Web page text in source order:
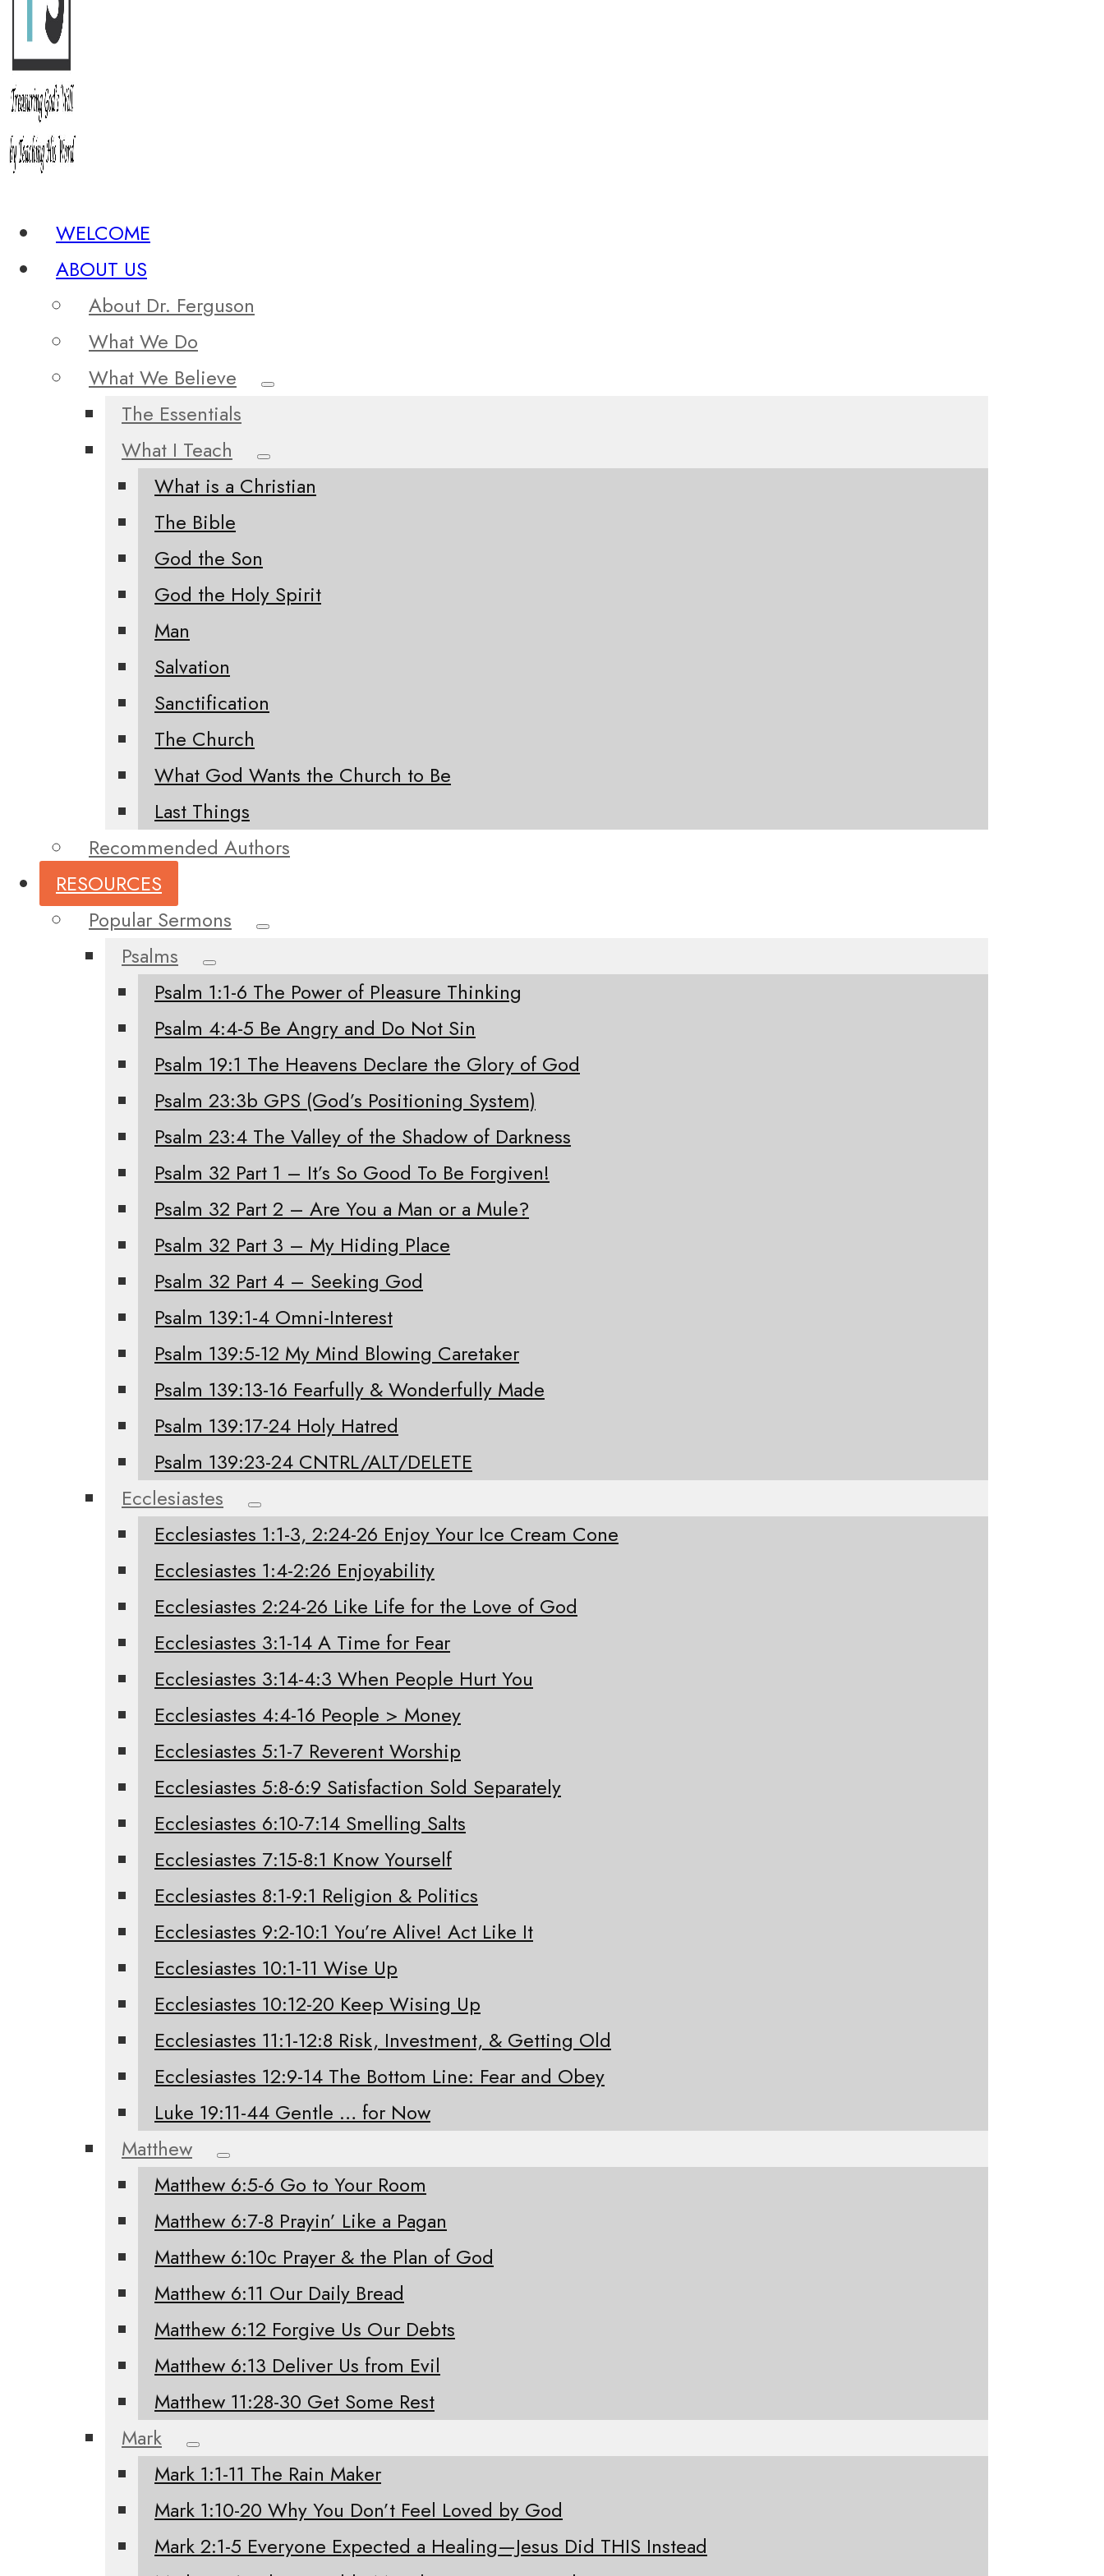
WELCOME
ABOUT US
About Dr. Ferguson
What We Do
What We Believe
The Essentials
What I Teach
What is a Christian
The Bible
God the Son
God the Holy Spirit
Man
Salvation
Sanctification
The Church
What God Wants the Church to Be
Last Things
Recommended Authors
RESOURCES
Popular Sermons
Psalms
Psalm 1:1-6 The Power of Pleasure Thinking
Psalm 4:4-5 Be Angry and Do Not Sin
Psalm 19:1 The Heavens Declare the Glory of God
Psalm 23:3b GPS (God’s Positioning System)
Psalm 23:4 The Valley of the Shadow of Darkness
Psalm 32 Part 1 – It’s So Good To Be Forgiven!
Psalm 32 Part 2 – Are You a Man or a Mule?
Psalm 32 Part 3 – My Hiding Place
Psalm 32 Part 4 – Seeking God
Psalm 139:1-4 Omni-Interest
Psalm 139:5-12 My Mind Blowing Caretaker
Psalm 139:13-16 Fearfully & Wonderfully Made
Psalm 139:17-24 Holy Hatred
Psalm 139:23-24 CNTRL/ALT/DELETE
Ecclesiastes
Ecclesiastes 1:1-3, 2:24-26 Enjoy Your Ice Cream Cone
Ecclesiastes 1:4-2:26 Enjoyability
Ecclesiastes 2:24-26 Like Life for the Love of God
Ecclesiastes 3:1-14 A Time for Fear
Ecclesiastes 3:14-4:3 When People Hurt You
Ecclesiastes 4:4-16 People > Money
Ecclesiastes 5:1-7 Reverent Worship
Ecclesiastes 5:8-6:9 Satisfaction Sold Separately
Ecclesiastes 6:10-7:14 Smelling Salts
Ecclesiastes 7:15-8:1 Know Yourself
Ecclesiastes 8:1-9:1 Religion & Politics
Ecclesiastes 9:2-10:1 You’re Alive! Act Like It
Ecclesiastes 10:1-11 Wise Up
Ecclesiastes 10:12-20 Keep Wising Up
Ecclesiastes 11:1-12:8 Risk, Investment, & Getting Old
Ecclesiastes 12:9-14 The Bottom Line: Fear and Obey
Luke 19:11-44 Gentle … for Now
Matthew
Matthew 6:5-6 Go to Your Room
Matthew 6:7-8 Prayin’ Like a Pagan
Matthew 6:10c Prayer & the Plan of God
Matthew 6:11 Our Daily Bread
Matthew 6:12 Forgive Us Our Debts
Matthew 6:13 Deliver Us from Evil
Matthew 11:28-30 Get Some Rest
Mark
Mark 1:1-11 The Rain Maker
Mark 1:10-20 Why You Don’t Feel Loved by God
Mark 2:1-5 Everyone Expected a Healing—Jesus Did THIS Instead